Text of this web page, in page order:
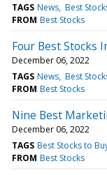
TAGS News Best
FROM Best Stocks
Four Best Stocks
December 06, 2022
TAGS News Best
FROM Best Stocks
Nine Best
December 06, 2022
TAGS Best Stocks to
FROM Best Stocks